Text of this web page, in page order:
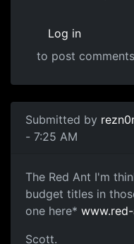
Log in
to post comments
Submitted by
- 7:25 AM
The Red Ant I'm
budget titles in
one here*
Scott.